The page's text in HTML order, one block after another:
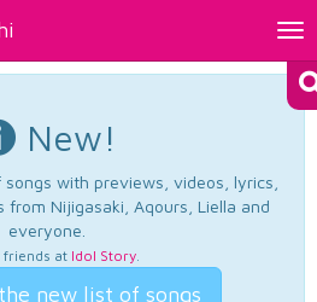
New!
with previews, videos, lyrics,
from Nijigasaki, Aqours, Liella and
everyone.
friends at Idol Story.
new list of songs